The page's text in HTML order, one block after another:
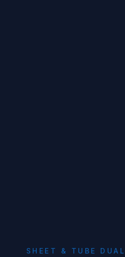
SHEET & TUBE DUAL